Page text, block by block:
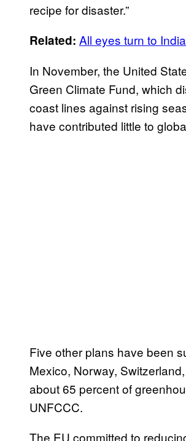
recipe for disaster.”
Related: All eyes turn to
In November, the United
Green Climate Fund, which
coast lines against rising
have contributed little to
Five other plans have been
Mexico, Norway,
about 65 percent of
UNFCCC.
The EU committed to